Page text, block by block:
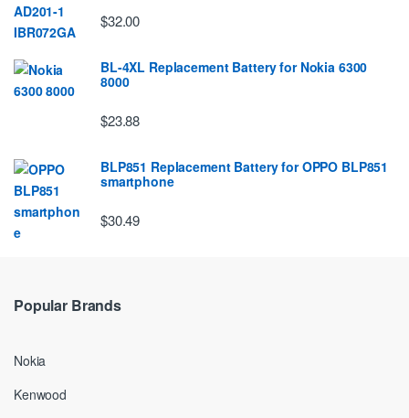
$32.00
BL-4XL Replacement Battery for Nokia 6300
8000
$23.88
BLP851 Replacement Battery for OPPO BLP851
smartphone
$30.49
Popular Brands
Nokia
Kenwood